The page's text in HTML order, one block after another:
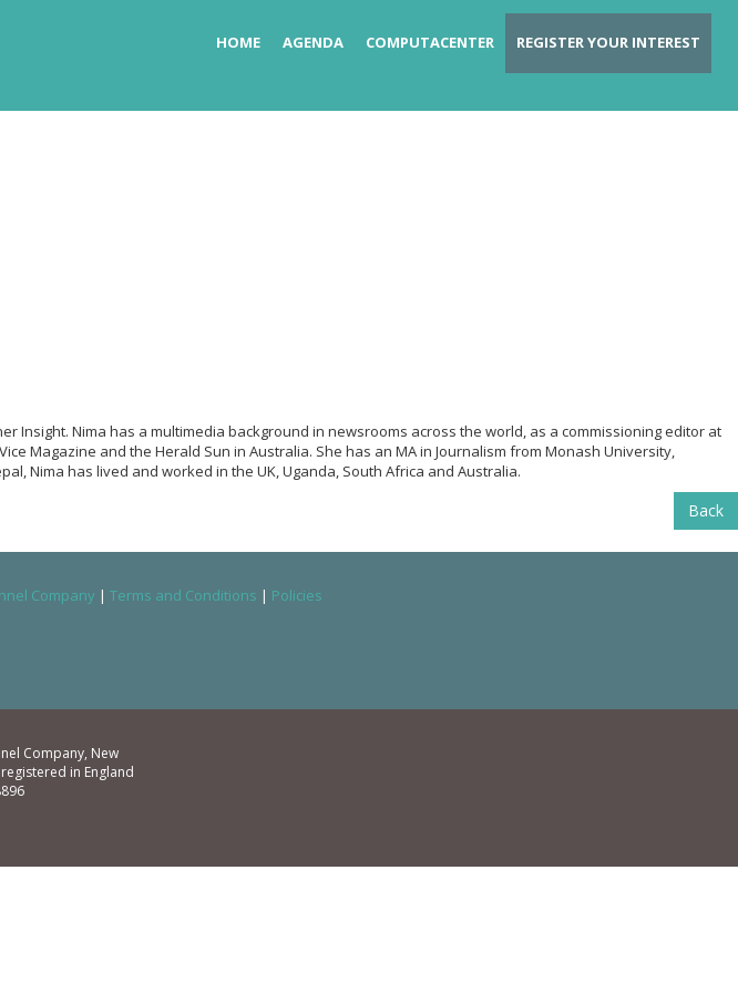
HOME AGENDA COMPUTACENTER REGISTER YOUR INTEREST
Insight. Nima has a multimedia background in newsrooms across the world, as a commissioning editor at
Magazine and the Herald Sun in Australia. She has an MA in Journalism from Monash University,
Nima has lived and worked in the UK, Uganda, South Africa and Australia.
Back
Company | Terms and Conditions | Policies
Company, New
in England